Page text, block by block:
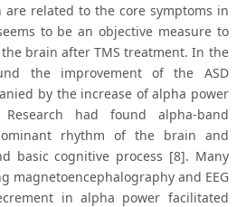
are related to the core symptoms in
to be an objective measure to
brain after TMS treatment. In the
the improvement of the ASD
by the increase of alpha power
had found alpha-band
rhythm of the brain and
basic cognitive process [8]. Many
magnetoencephalography and EEG
in alpha power facilitated